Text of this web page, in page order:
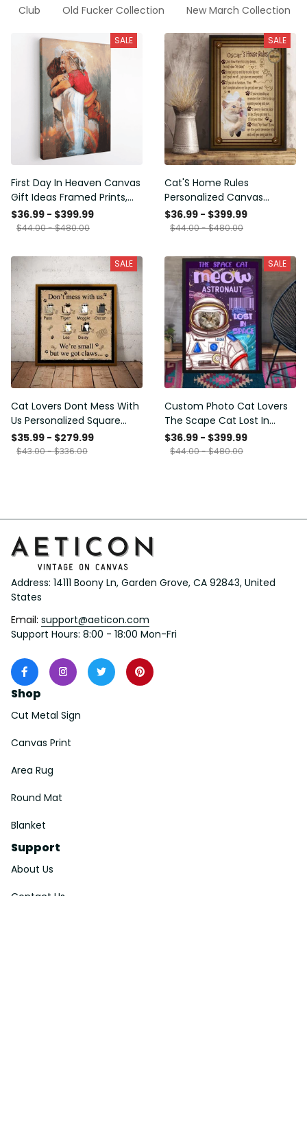
Club Old Fucker Collection New March Collection
SALE
First Day In Heaven Canvas
Gift Ideas Framed Prints,
Mothers Day Gift Canvas
$36.99 - $399.99
$44.00 - $480.00
SALE
Cat'S Home Rules
Personalized Canvas
Painting, Canvas Hanging
Framed Prints, Canvas
$36.99 - $399.99
$44.00 - $480.00
SALE
Cat Lovers Dont Mess With
Us Personalized Square
Framed Prints, Canvas
$35.99 - $279.99
$43.00 - $336.00
SALE
Custom Photo Cat Lovers
The Scape Cat Lost In
Space Personalized Canvas
Painting, Canvas Hanging
$36.99 - $399.99
$44.00 - $480.00
Address: 14111 Boony Ln, Garden Grove, CA 92843, United
States
Email: support@aeticon.com
Support Hours: 8:00 - 18:00 Mon-Fri
Shop
Cut Metal Sign
Canvas Print
Area Rug
Round Mat
Blanket
Support
About Us
Contact Us